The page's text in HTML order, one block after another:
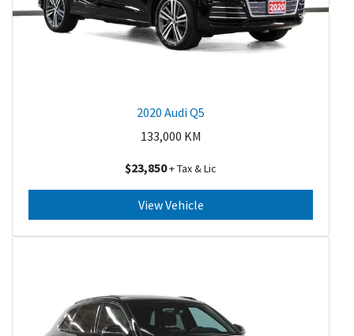
2020 Audi Q5
133,000 KM
$23,850+ Tax & Lic
View Vehicle